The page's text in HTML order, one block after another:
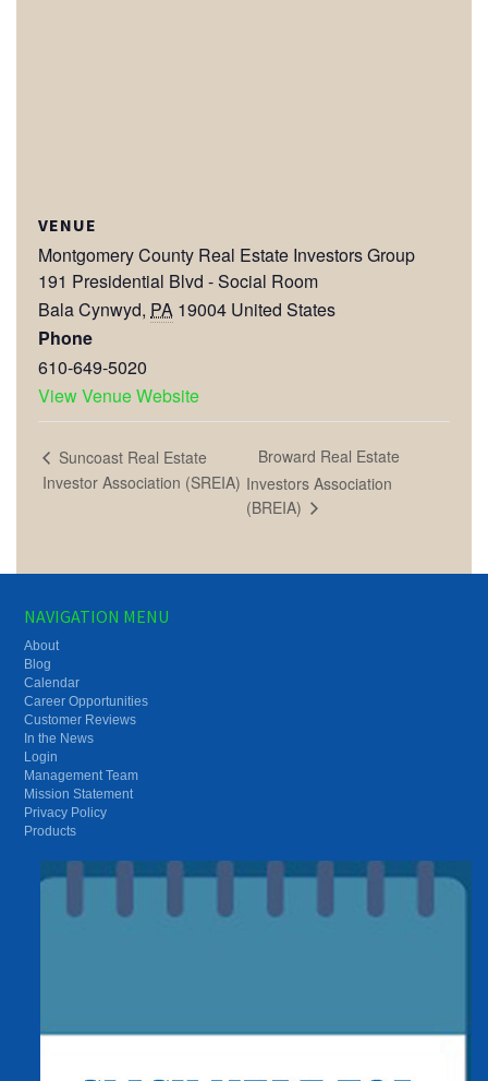
VENUE
Montgomery County Real Estate Investors Group
191 Presidential Blvd - Social Room
Bala Cynwyd, PA 19004 United States
Phone
610-649-5020
View Venue Website
Suncoast Real Estate
Investor Association (SREIA)
Broward Real Estate
Investors Association
(BREIA)
NAVIGATION MENU
About
Blog
Calendar
Career Opportunities
Customer Reviews
In the News
Login
Management Team
Mission Statement
Privacy Policy
Products